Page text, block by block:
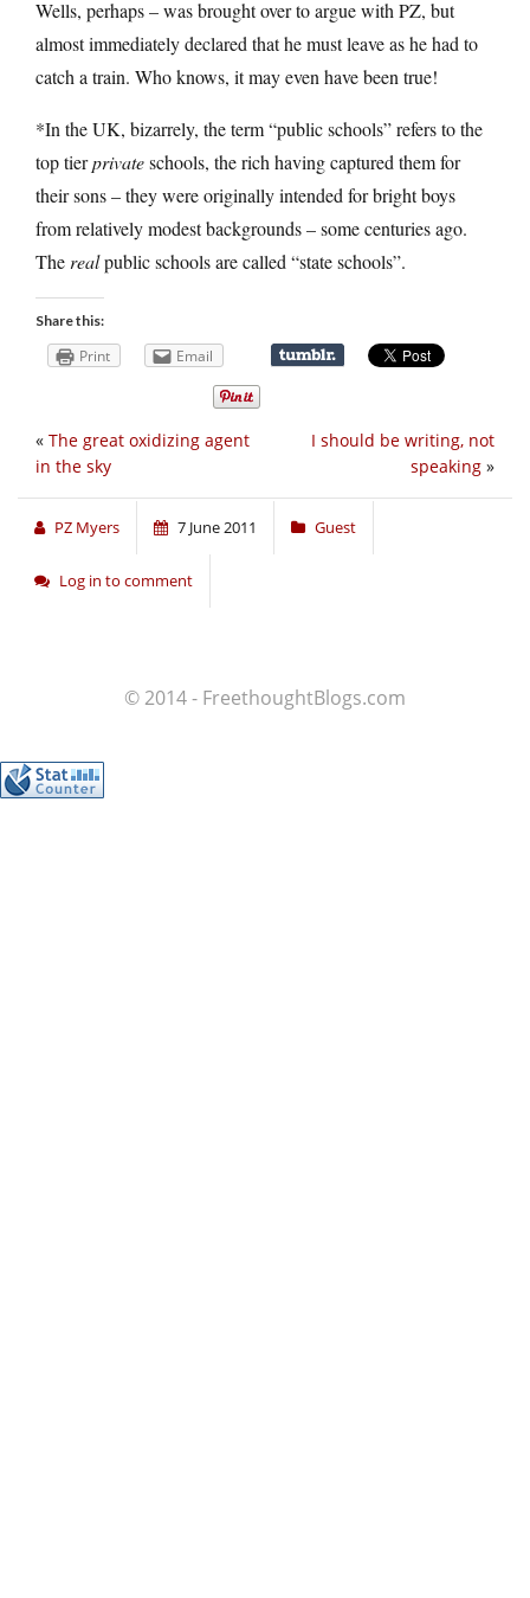
Wells, perhaps – was brought over to argue with PZ, but
almost immediately declared that he must leave as he had to
catch a train. Who knows, it may even have been true!
*In the UK, bizarrely, the term “public schools” refers to the
top tierprivateschools, the rich having captured them for
their sons – they were originally intended for bright boys
from relatively modest backgrounds – some centuries ago.
The realpublic schools are called “state schools”.
Share this:
Print Email
I should be writing, not
speaking »
« The great oxidizing agent
in the sky
PZ Myers 7 June 2011 Guest
Log in to comment
© 2014 - FreethoughtBlogs.com